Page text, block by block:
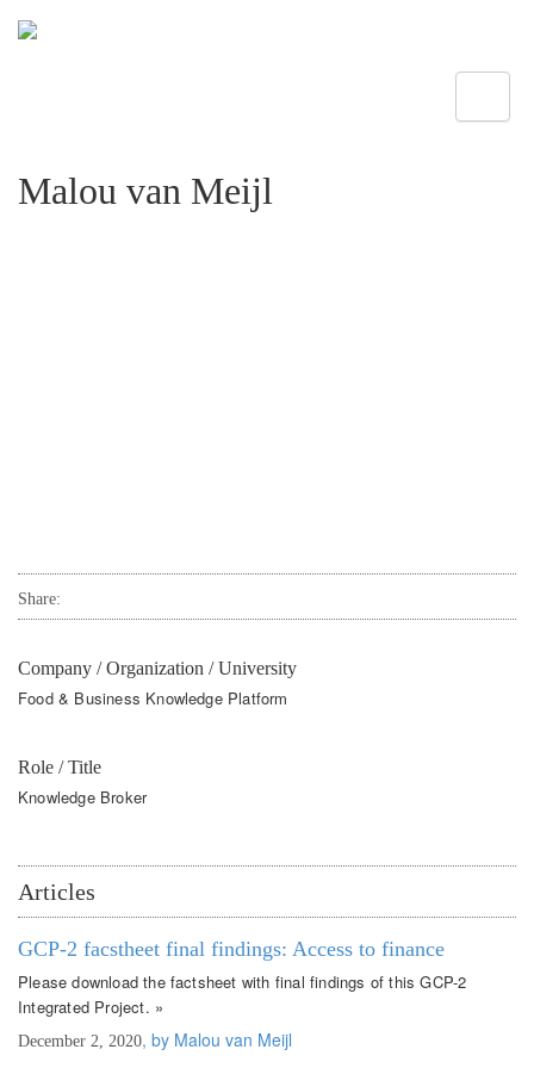
Malou van Meijl
Share:
Company / Organization / University
Food & Business Knowledge Platform
Role / Title
Knowledge Broker
Articles
GCP-2 facstheet final findings: Access to finance
Please download the factsheet with final findings of this GCP-2
Integrated Project. »
December 2, 2020, by Malou van Meijl